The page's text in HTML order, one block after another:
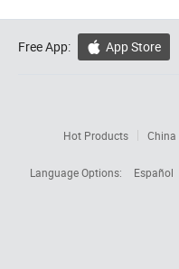
Free App:  App Store
Hot Products
Language Options:
Español